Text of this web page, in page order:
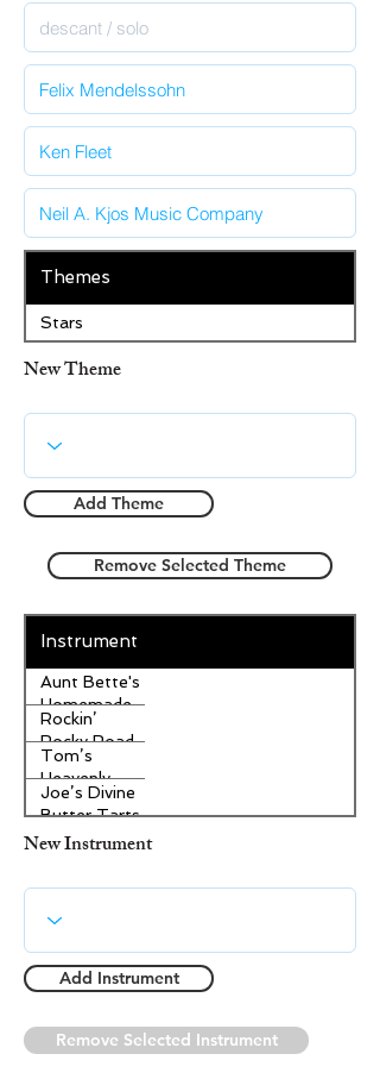
Themes
Stars
New Theme
Add Theme
Remove Selected Theme
Instrument
Aunt Bette's
Homemade
Pecan Pie
Rockin’
Rocky Road
Ice Cream
Tom’s
Heavenly
Apple
Strudel
Joe’s Divine
Butter Tarts
New Instrument
Add Instrument
Remove Selected Instrument